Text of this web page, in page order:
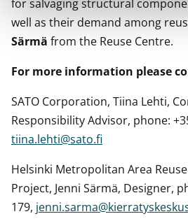
for salvaging structural
well as their demand among
Särmä from the Reuse Centre.
For more information please
SATO Corporation, Tiina Lehti,
Responsibility Advisor, phone:
tiina.lehti@sato.fi
Helsinki Metropolitan Area Reuse
Project, Jenni Särmä, Designer,
179,